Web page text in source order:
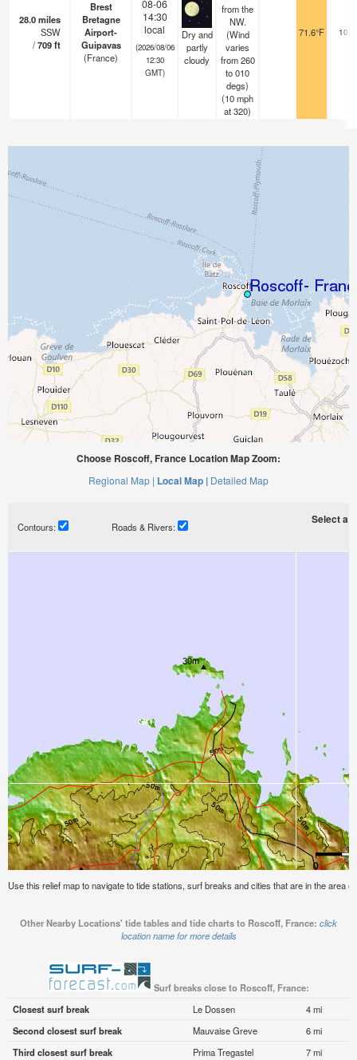
28.0miles
SSW
/709ft
Brest
Bretagne
Airport-
Guipavas
(France)
08-06
14:30
local
(2026/08/06
12:30
GMT)
Dry and
partly
cloudy
from the
NW.
(Wind
varies
from 260
to 010
degs)
(10mph
at 320)
71.6°F 10.0
Choose Roscoff, France Location Map Zoom:
Regional Map | Local Map | Detailed Map
Contours: Roads & Rivers:
Select a
Use this relief map to navigate to tide stations, surf breaks and cities that are in the area
Other Nearby Locations' tide tables and tide charts to Roscoff, France: click
location name for more details
Surf breaks close to Roscoff, France:
Closest surf break
Le Dossen
4 mi
Second closest surf break
Mauvaise Greve
6 mi
Third closest surf break
Prima Tregastel
7 mi